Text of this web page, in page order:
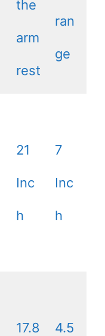
the
arm
rest
ran
ge
21
Inc
h
7
Inc
h
17.8 4.5